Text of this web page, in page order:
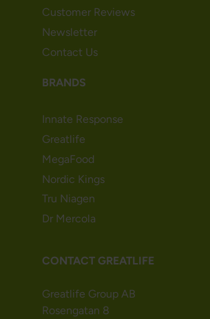
Customer Reviews
Newsletter
Contact Us
BRANDS
Innate Response
Greatlife
MegaFood
Nordic Kings
Tru Niagen
Dr Mercola
CONTACT GREATLIFE
Greatlife Group AB
Rosengatan 8